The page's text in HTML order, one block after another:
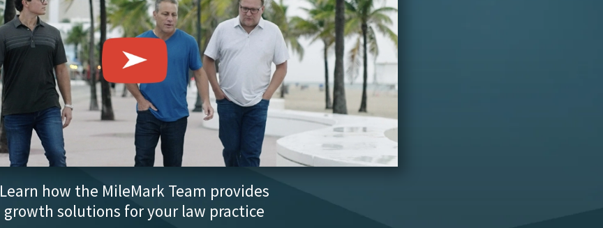
Learn how the MileMark Team provides
growth solutions for your law practice